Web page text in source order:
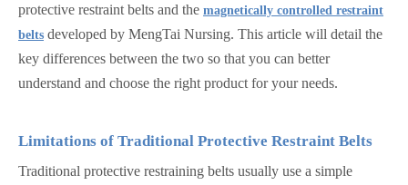
protective restraint belts and the magnetically controlled restraint
belts developed by MengTai Nursing. This article will detail the
key differences between the two so that you can better
understand and choose the right product for your needs.
Limitations of Traditional Protective Restraint Belts
Traditional protective restraining belts usually use a simple